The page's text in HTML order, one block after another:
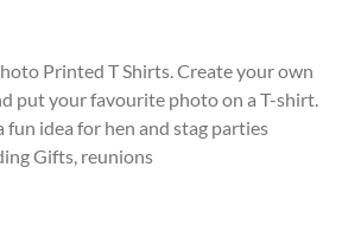
Printed T Shirts. Create your own
put your favourite photo on a T-shirt.
idea for hen and stag parties
Gifts, reunions